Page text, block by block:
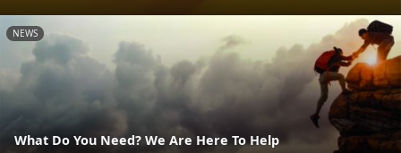
NEWS
What Do You Need? We Are Here To Help